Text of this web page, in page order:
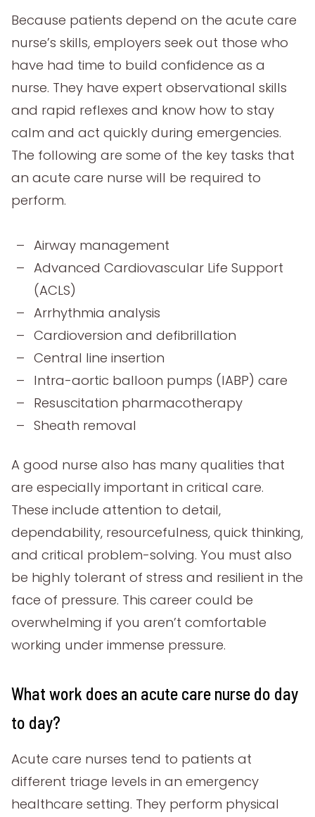
Because patients depend on the acute care
nurse’s skills, employers seek out those who
have had time to build confidence as a
nurse. They have expert observational skills
and rapid reflexes and know how to stay
calm and act quickly during emergencies.
The following are some of the key tasks that
an acute care nurse will be required to
perform.
Airway management
Advanced Cardiovascular Life Support
(ACLS)
Arrhythmia analysis
Cardioversion and defibrillation
Central line insertion
Intra-aortic balloon pumps (IABP) care
Resuscitation pharmacotherapy
Sheath removal
A good nurse also has many qualities that
are especially important in critical care.
These include attention to detail,
dependability, resourcefulness, quick thinking,
and critical problem-solving. You must also
be highly tolerant of stress and resilient in the
face of pressure. This career could be
overwhelming if you aren’t comfortable
working under immense pressure.
What work does an acute care nurse do day
to day?
Acute care nurses tend to patients at
different triage levels in an emergency
healthcare setting. They perform physical